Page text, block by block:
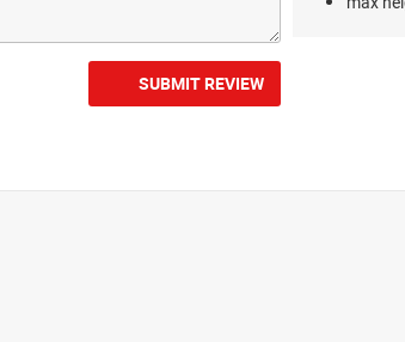
SUBMIT REVIEW